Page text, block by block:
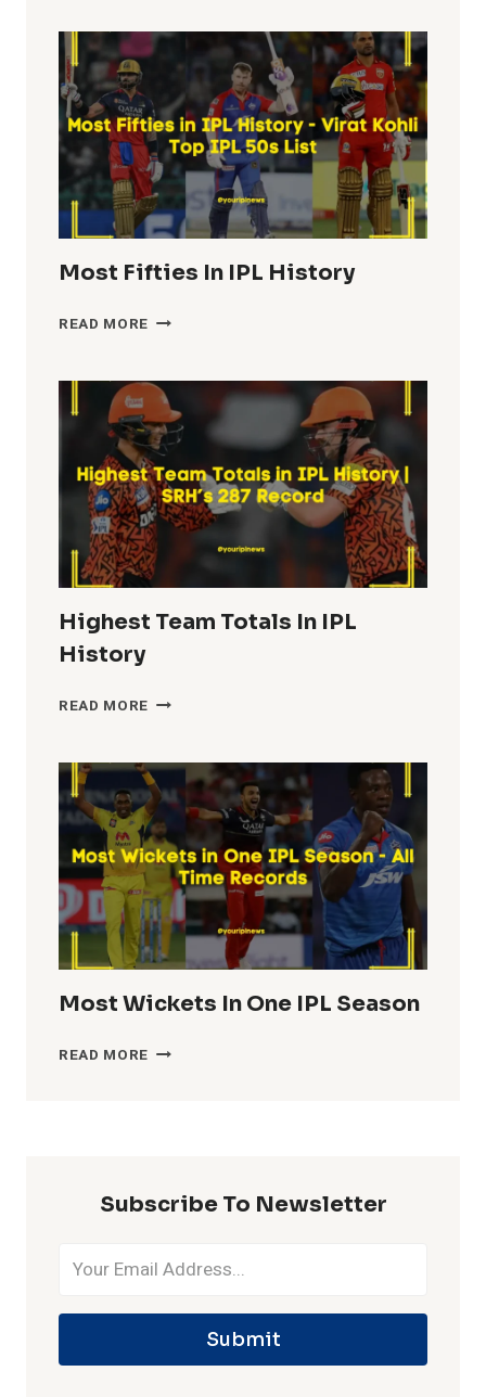
Most Fifties In IPL History
READ MORE MOST
IPL
HISTORY
Highest Team Totals In IPL
History
READ MORE HIGHEST
IN
IPL
HISTORY
Most Wickets In One IPL Season
READ MORE MOST
Subscribe To Newsletter
Submit